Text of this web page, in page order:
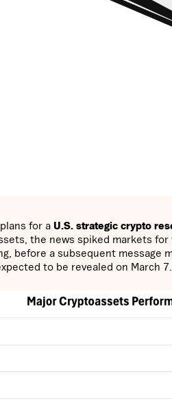
for a U.S. strategic crypto
the news spiked markets
before a subsequent message
to be revealed on March 7.